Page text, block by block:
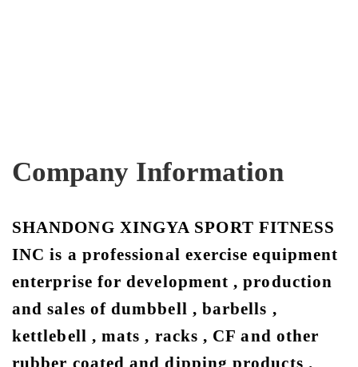
Company Information
SHANDONG XINGYA SPORT FITNESS
INC is a professional exercise equipment
enterprise for development , production
and sales of dumbbell , barbells ,
kettlebell , mats , racks , CF and other
rubber coated and dipping products .